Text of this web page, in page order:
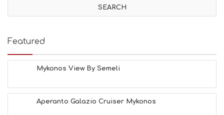
Featured
Mykonos View By Semeli
Aperanto Galazio Cruiser Mykonos